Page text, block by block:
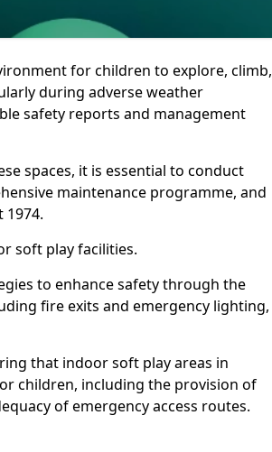
for children to explore, climb,
during adverse weather
safety reports and management
spaces, it is essential to conduct
maintenance programme, and
1974.
soft play facilities.
to enhance safety through the
fire exits and emergency lighting,
that indoor soft play areas in
children, including the provision of
of emergency access routes.